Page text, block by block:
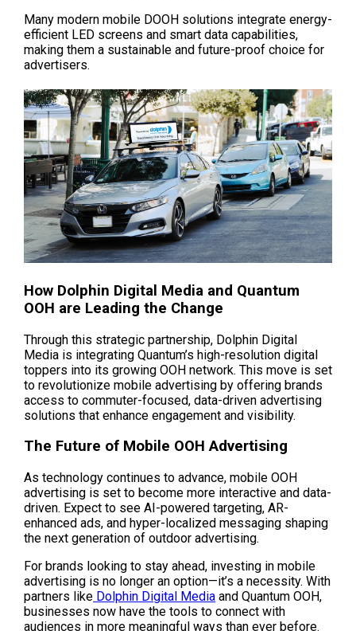
Many modern mobile DOOH solutions integrate energy-
efficient LED screens and smart data capabilities,
making them a sustainable and future-proof choice for
advertisers.
How Dolphin Digital Media and Quantum
OOH are Leading the Change
Through this strategic partnership, Dolphin Digital
Media is integrating Quantum’s high-resolution digital
toppers into its growing OOH network. This move is set
to revolutionize mobile advertising by offering brands
access to commuter-focused, data-driven advertising
solutions that enhance engagement and visibility.
The Future of Mobile OOH Advertising
As technology continues to advance, mobile OOH
advertising is set to become more interactive and data-
driven. Expect to see AI-powered targeting, AR-
enhanced ads, and hyper-localized messaging shaping
the next generation of outdoor advertising.
For brands looking to stay ahead, investing in mobile
advertising is no longer an option—it’s a necessity. With
partners like Dolphin Digital Media and Quantum OOH,
businesses now have the tools to connect with
audiences in more meaningful ways than ever before.